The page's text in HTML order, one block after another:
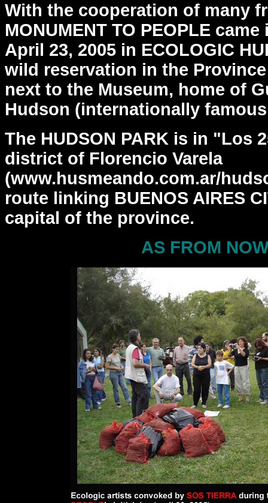
With the cooperation of many
MONUMENT TO PEOPLE
April 23, 2005 in ECOLOGIC
wild reservation in the
next to the Museum, home of
Hudson (internationally famous
The HUDSON PARK is in "Los
district of Florencio Varela
(www.husmeando.com.ar/
route linking BUENOS AIRES
capital of the province.
AS FROM